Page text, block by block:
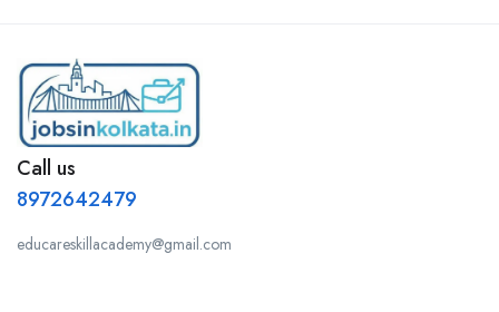
Call us
8972642479
educareskillacademy@gmail.com